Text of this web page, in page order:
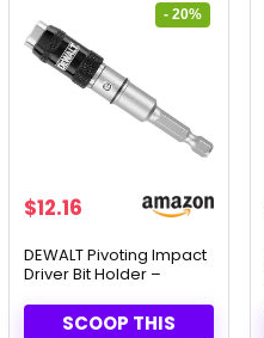
- 20%
Original
was:
$15.16.
$12.16Current
is:
$12.16.
DEWALT Pivoting Impact
Driver Bit Holder –
Tight Spaces
SCOOP THIS